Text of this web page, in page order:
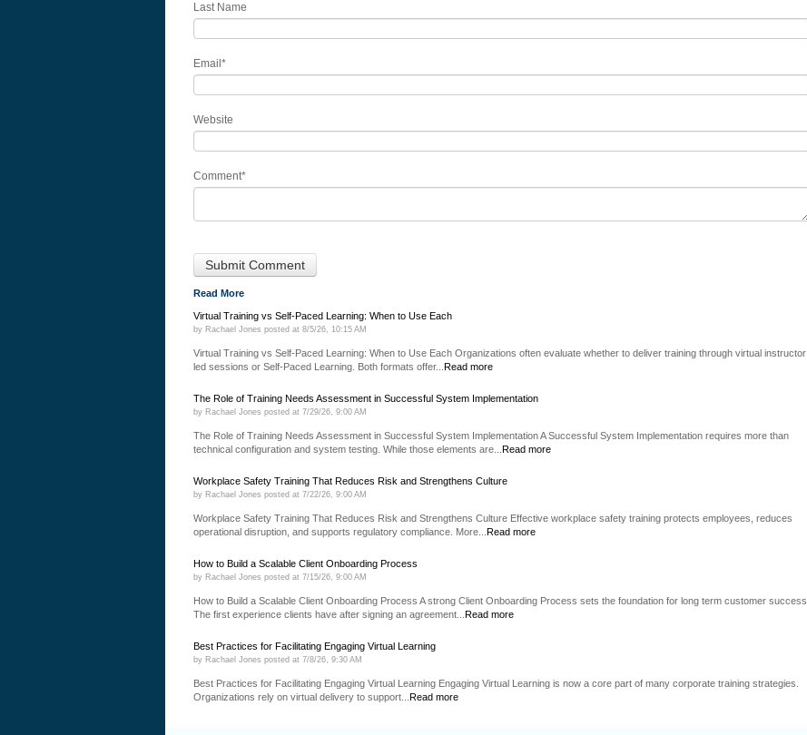
Last Name
Email *
Website
Comment*
Read More
Virtual Training vs Self-Paced Learning: When to Use Each
by Rachael Jones posted at 8/5/26, 10:15 AM
Virtual Training vs Self-Paced Learning: When to Use Each Organizations often evaluate whether to deliver training through virtual instructor
led sessions or Self-Paced Learning. Both formats offer... Read more
The Role of Training Needs Assessment in Successful System Implementation
by Rachael Jones posted at 7/29/26, 9:00 AM
The Role of Training Needs Assessment in Successful System Implementation A Successful System Implementation requires more than
technical configuration and system testing. While those elements are... Read more
Workplace Safety Training That Reduces Risk and Strengthens Culture
by Rachael Jones posted at 7/22/26, 9:00 AM
Workplace Safety Training That Reduces Risk and Strengthens Culture Effective workplace safety training protects employees, reduces
operational disruption, and supports regulatory compliance. More... Read more
How to Build a Scalable Client Onboarding Process
by Rachael Jones posted at 7/15/26, 9:00 AM
How to Build a Scalable Client Onboarding Process A strong Client Onboarding Process sets the foundation for long term customer success.
The first experience clients have after signing an agreement... Read more
Best Practices for Facilitating Engaging Virtual Learning
by Rachael Jones posted at 7/8/26, 9:30 AM
Best Practices for Facilitating Engaging Virtual Learning Engaging Virtual Learning is now a core part of many corporate training strategies.
Organizations rely on virtual delivery to support... Read more